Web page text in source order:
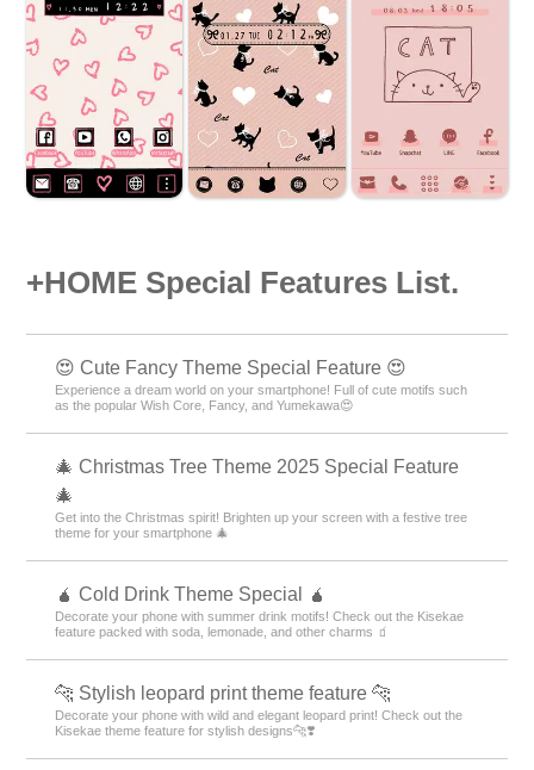
+HOME Special Features List.
😍 Cute Fancy Theme Special Feature 😍
Experience a dream world on your smartphone! Full of cute motifs such
as the popular Wish Core, Fancy, and Yumekawa😍
🎄 Christmas Tree Theme 2025 Special Feature
🎄
Get into the Christmas spirit! Brighten up your screen with a festive tree
theme for your smartphone 🎄
🧉 Cold Drink Theme Special 🧉
Decorate your phone with summer drink motifs! Check out the Kisekae
feature packed with soda, lemonade, and other charms 🧃
🐆 Stylish leopard print theme feature 🐆
Decorate your phone with wild and elegant leopard print! Check out the
Kisekae theme feature for stylish designs🐆❣️